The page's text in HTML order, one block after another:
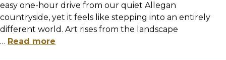
easy one-hour drive from our quiet Allegan
countryside, yet it feels like stepping into an entirely
different world. Art rises from the landscape
… Read more